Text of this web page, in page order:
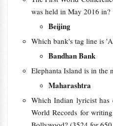
was held in May 2016 in?
Beijing
Which bank's tag line is
Bandhan Bank
Elephanta Island is in the
Maharashtra
Which Indian lyricist has
World Records for